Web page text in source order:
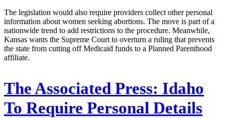
The legislation would also require providers collect other personal
information about women seeking abortions. The move is part of a
nationwide trend to add restrictions to the procedure. Meanwhile,
Kansas wants the Supreme Court to overturn a ruling that prevents
the state from cutting off Medicaid funds to a Planned Parenthood
affiliate.
The Associated Press: Idaho
To Require Personal Details